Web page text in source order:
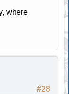
where
#28